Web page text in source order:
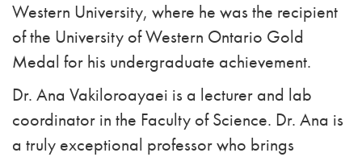
Western University, where he was the recipient
of the University of Western Ontario Gold
Medal for his undergraduate achievement.
Dr. Ana Vakiloroayaei is a lecturer and lab
coordinator in the Faculty of Science. Dr. Ana is
a truly exceptional professor who brings